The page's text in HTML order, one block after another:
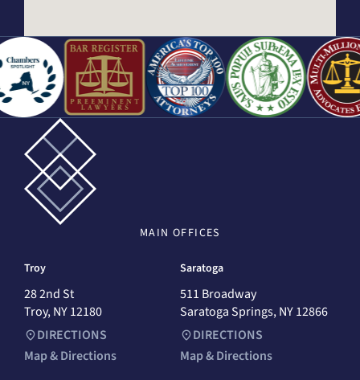
MAIN OFFICES
Troy
28 2nd St
Troy, NY 12180
DIRECTIONS
Map & Directions
Saratoga
511 Broadway
Saratoga Springs, NY 12866
DIRECTIONS
Map & Directions